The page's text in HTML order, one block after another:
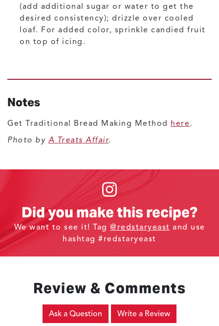
(add additional sugar or water to get the
desired consistency); drizzle over cooled
loaf. For added color, sprinkle candied fruit
on top of icing.
Notes
Get Traditional Bread Making Method here.
Photo by A Treats Affair.
Did you make this recipe?
We want to see it! Tag @redstaryeast and use
hashtag #redstaryeast
Ask a Question Write a Review
Review & Comments